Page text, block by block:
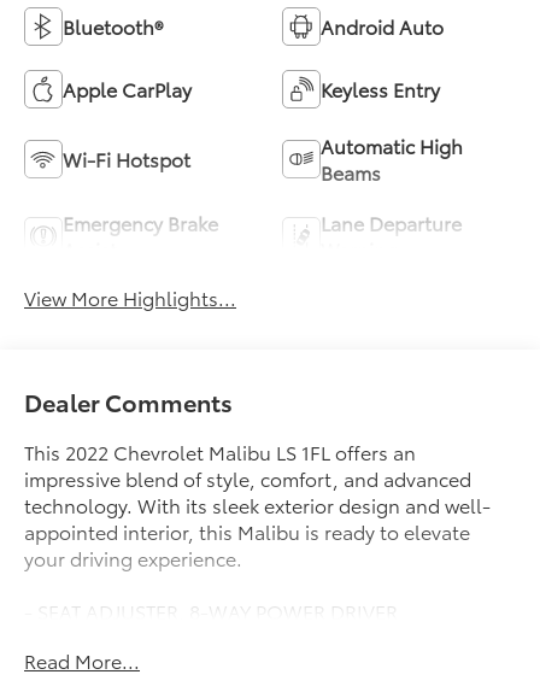
Bluetooth® Android Auto
Apple CarPlay Keyless Entry
Wi-Fi Hotspot
Automatic High
Beams
Emergency Brake
Lane Departure
View More Highlights...
Dealer Comments
This 2022 Chevrolet Malibu LS 1FL offers an
impressive blend of style, comfort, and advanced
technology. With its sleek exterior design and well-
appointed interior, this Malibu is ready to elevate
your driving experience.
- SEAT ADJUSTER, 8-WAY POWER DRIVER
- DRIVER CONFIDENCE PACKAGE II
Read More...